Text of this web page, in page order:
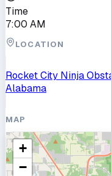
Time
7:00 AM
LOCATION
Rocket City Ninja
Alabama
MAP
+
−